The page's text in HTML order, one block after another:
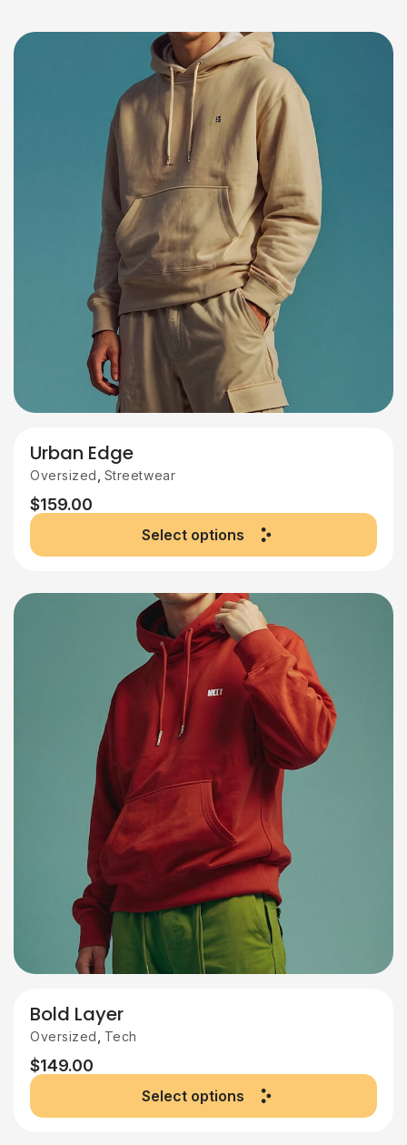
Urban Edge
Oversized, Streetwear
$159.00
Select options
Bold Layer
Oversized, Tech
$149.00
Select options